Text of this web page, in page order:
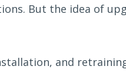
But the idea of
and